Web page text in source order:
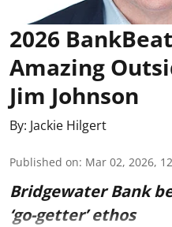
2026
Amazing
Jim Johnson
By: Jackie Hilgert
Published on: Mar 02, 2026,
Bridgewater Bank
‘go-getter’ ethos